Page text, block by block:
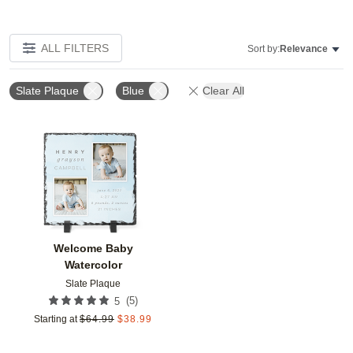
ALL FILTERS Sort by:Relevance
Slate Plaque Blue Clear All
Welcome Baby
Watercolor
Slate Plaque
5 (5)
Starting at $64.99 $38.99